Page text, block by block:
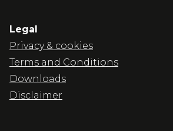
Legal
Privacy & cookies
Terms and Conditions
Downloads
Disclaimer